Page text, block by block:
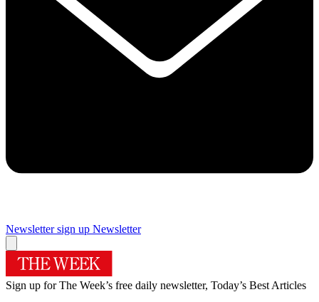
Newsletter sign up Newsletter
Sign up for The Week’s free daily newsletter, Today’s Best Articles